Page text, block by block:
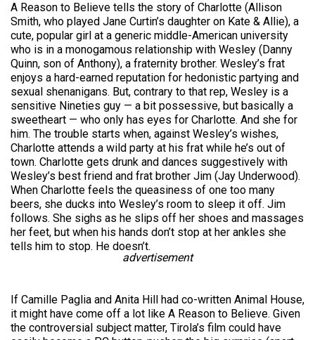
A Reason to Believe tells the story of Charlotte (Allison
Smith, who played Jane Curtin’s daughter on Kate & Allie), a
cute, popular girl at a generic middle-American university
who is in a monogamous relationship with Wesley (Danny
Quinn, son of Anthony), a fraternity brother. Wesley’s frat
enjoys a hard-earned reputation for hedonistic partying and
sexual shenanigans. But, contrary to that rep, Wesley is a
sensitive Nineties guy — a bit possessive, but basically a
sweetheart — who only has eyes for Charlotte. And she for
him. The trouble starts when, against Wesley’s wishes,
Charlotte attends a wild party at his frat while he’s out of
town. Charlotte gets drunk and dances suggestively with
Wesley’s best friend and frat brother Jim (Jay Underwood).
When Charlotte feels the queasiness of one too many
beers, she ducks into Wesley’s room to sleep it off. Jim
follows. She sighs as he slips off her shoes and massages
her feet, but when his hands don’t stop at her ankles she
tells him to stop. He doesn’t.
advertisement
If Camille Paglia and Anita Hill had co-written Animal House,
it might have come off a lot like A Reason to Believe. Given
the controversial subject matter, Tirola’s film could have